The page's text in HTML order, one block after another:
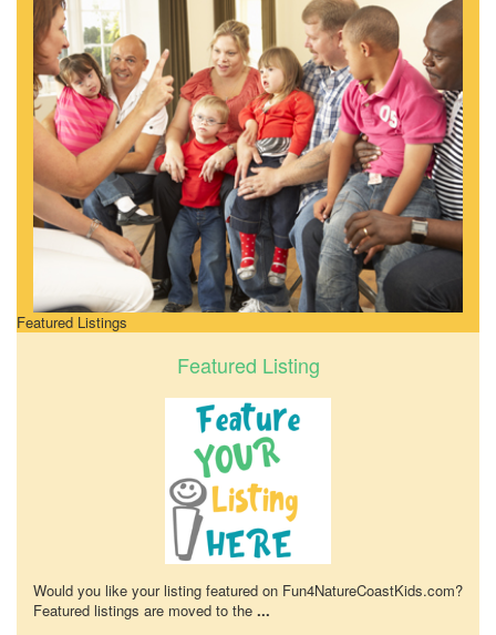
Featured Listings
Featured Listing
Would you like your listing featured on Fun4NatureCoastKids.com?
Featured listings are moved to the ...